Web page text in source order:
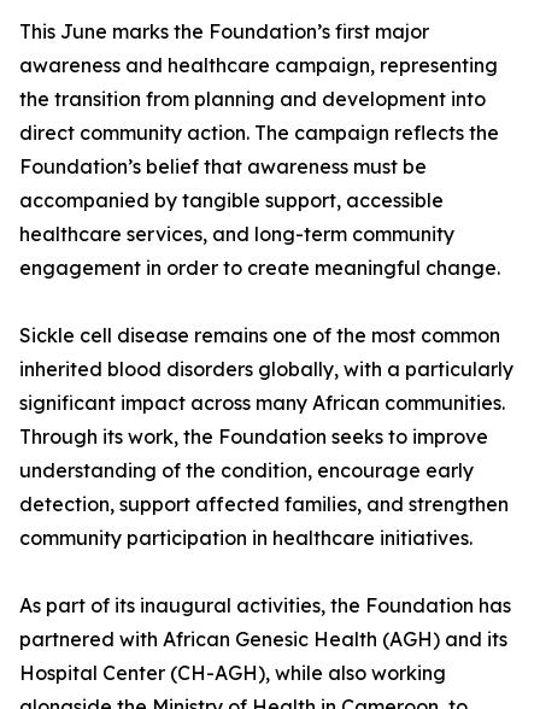
This June marks the Foundation’s first major
awareness and healthcare campaign, representing
the transition from planning and development into
direct community action. The campaign reflects the
Foundation’s belief that awareness must be
accompanied by tangible support, accessible
healthcare services, and long-term community
engagement in order to create meaningful change.
Sickle cell disease remains one of the most common
inherited blood disorders globally, with a particularly
significant impact across many African communities.
Through its work, the Foundation seeks to improve
understanding of the condition, encourage early
detection, support affected families, and strengthen
community participation in healthcare initiatives.
As part of its inaugural activities, the Foundation has
partnered with African Genesic Health (AGH) and its
Hospital Center (CH-AGH), while also working